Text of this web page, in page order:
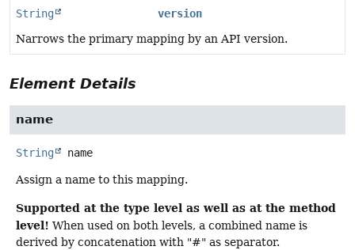
String
version
Narrows the primary mapping by an API version.
Element Details
name
String name
Assign a name to this mapping.
Supported at the type level as well as at the method
level! When used on both levels, a combined name is
derived by concatenation with "#" as separator.